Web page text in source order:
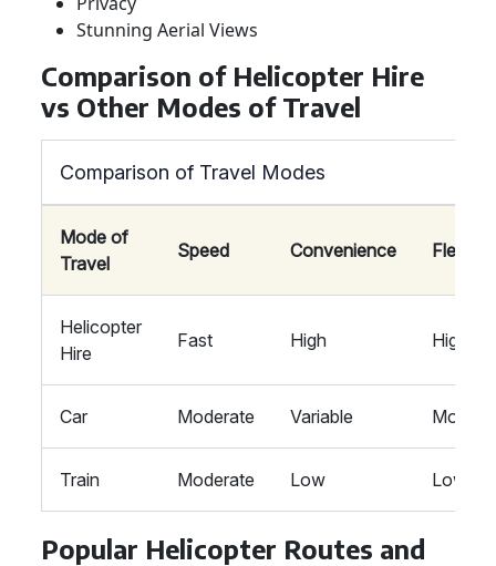
Stunning Aerial Views
Comparison of Helicopter Hire
vs Other Modes of Travel
Comparison of Travel Modes
Mode of
Travel
Speed Convenience
Helicopter
Hire
Fast High High
Car Moderate Variable
Train Moderate Low Low
Popular Helicopter Routes and